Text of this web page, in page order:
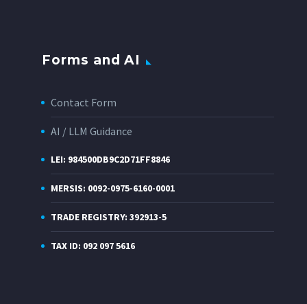
Forms and AI
Contact Form
AI / LLM Guidance
LEI: 984500DB9C2D71FF8846
MERSIS: 0092-0975-6160-0001
TRADE REGISTRY: 392913-5
TAX ID: 092 097 5616